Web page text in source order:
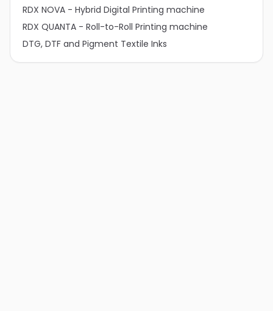
RDX NOVA - Hybrid Digital Printing machine
RDX QUANTA - Roll-to-Roll Printing machine
DTG, DTF and Pigment Textile Inks